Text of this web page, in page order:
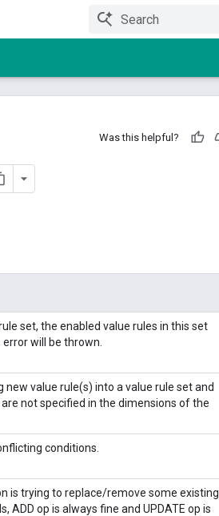
Was this helpful?
set, the enabled value rules in this set
will be thrown.
value rule(s) into a value rule set and
not specified in the dimensions of the
conditions.
is trying to replace/remove some existing
ADD op is always fine and UPDATE op is